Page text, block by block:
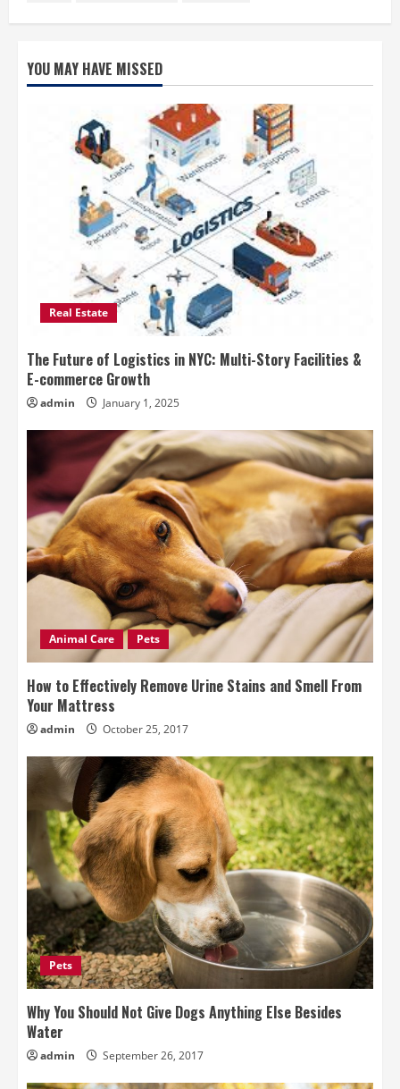
YOU MAY HAVE MISSED
Real Estate
The Future of Logistics in NYC: Multi-Story Facilities &
E-commerce Growth
admin January 1, 2025
Animal Care Pets
How to Effectively Remove Urine Stains and Smell From
Your Mattress
admin October 25, 2017
Pets
Why You Should Not Give Dogs Anything Else Besides
Water
admin September 26, 2017